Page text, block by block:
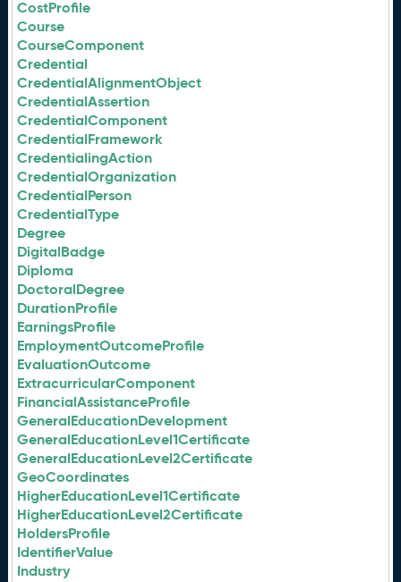
CostProfile
Course
CourseComponent
Credential
CredentialAlignmentObject
CredentialAssertion
CredentialComponent
CredentialFramework
CredentialingAction
CredentialOrganization
CredentialPerson
CredentialType
Degree
DigitalBadge
Diploma
DoctoralDegree
DurationProfile
EarningsProfile
EmploymentOutcomeProfile
EvaluationOutcome
ExtracurricularComponent
FinancialAssistanceProfile
GeneralEducationDevelopment
GeneralEducationLevel1Certificate
GeneralEducationLevel2Certificate
GeoCoordinates
HigherEducationLevel1Certificate
HigherEducationLevel2Certificate
HoldersProfile
IdentifierValue
Industry